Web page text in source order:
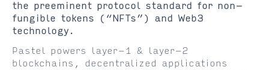
the preeminent protocol standard for non-
fungible tokens (“NFTs”) and Web3
technology.
Pastel powers layer-1 & layer-2
blockchains, decentralized applications